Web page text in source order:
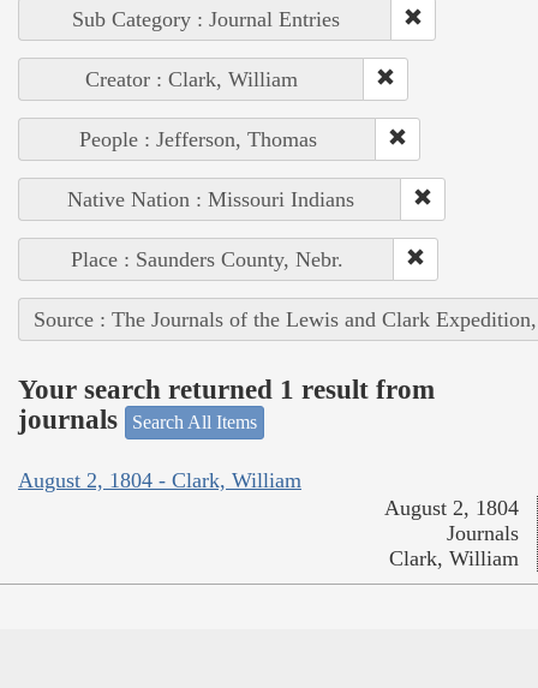
Sub Category : Journal Entries
Creator : Clark, William
People : Jefferson, Thomas
Native Nation : Missouri Indians
Place : Saunders County, Nebr.
Source : The Journals of the Lewis and Clark
Your search returned 1 result from
journals
Search All Items
August 2, 1804 - Clark, William
August 2, 1804
Journals
Clark, William